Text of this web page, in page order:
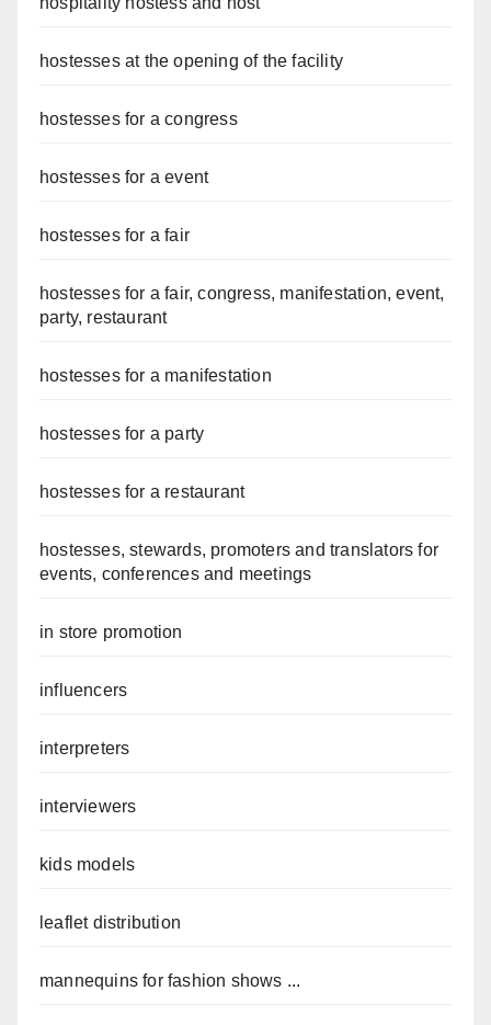
hostesses at the opening of the facility
hostesses for a congress
hostesses for a event
hostesses for a fair
hostesses for a fair, congress, manifestation, event,
party, restaurant
hostesses for a manifestation
hostesses for a party
hostesses for a restaurant
hostesses, stewards, promoters and translators for
events, conferences and meetings
in store promotion
influencers
interpreters
interviewers
kids models
leaflet distribution
mannequins for fashion shows ...